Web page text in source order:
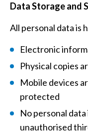
Data Storage and
All personal data is
Electronic
Physical copies
Mobile devices
protected
No personal
unauthorised